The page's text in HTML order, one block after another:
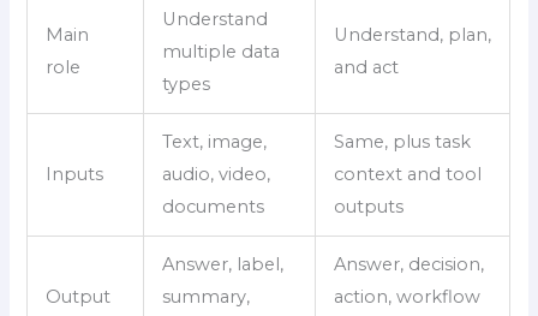
Main
role
Understand
multiple data
types
Understand, plan,
and act
Inputs
Text, image,
audio, video,
documents
Same, plus task
context and tool
outputs
Output
Answer, label,
summary,
Answer, decision,
action, workflow